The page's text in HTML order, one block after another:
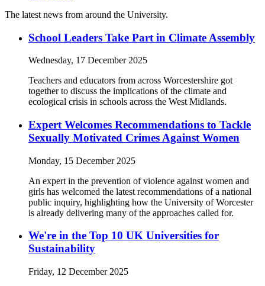
The latest news from around the University.
School Leaders Take Part in Climate Assembly
Wednesday, 17 December 2025
Teachers and educators from across Worcestershire got
together to discuss the implications of the climate and
ecological crisis in schools across the West Midlands.
Expert Welcomes Recommendations to Tackle
Sexually Motivated Crimes Against Women
Monday, 15 December 2025
An expert in the prevention of violence against women and
girls has welcomed the latest recommendations of a national
public inquiry, highlighting how the University of Worcester
is already delivering many of the approaches called for.
We're in the Top 10 UK Universities for
Sustainability
Friday, 12 December 2025